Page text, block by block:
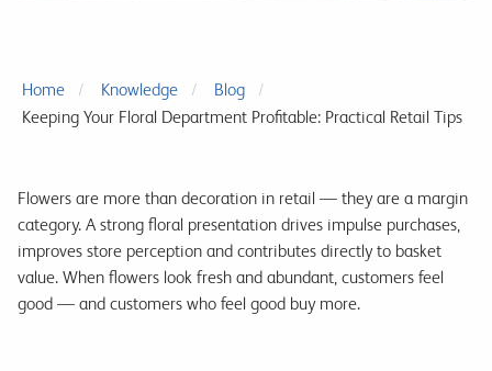
Home Knowledge
Blog
Keeping Your Floral Department Profitable: Practical Retail Tips
Flowers are more than decoration in retail — they are a margin
category. A strong floral presentation drives impulse purchases,
improves store perception and contributes directly to basket
value. When flowers look fresh and abundant, customers feel
good — and customers who feel good buy more.